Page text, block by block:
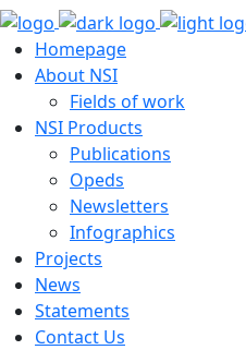
Homepage
About NSI
Fields of work
NSI Products
Publications
Opeds
Newsletters
Infographics
Projects
News
Statements
Contact Us